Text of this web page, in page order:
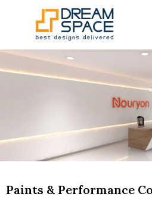
Paints & Performance